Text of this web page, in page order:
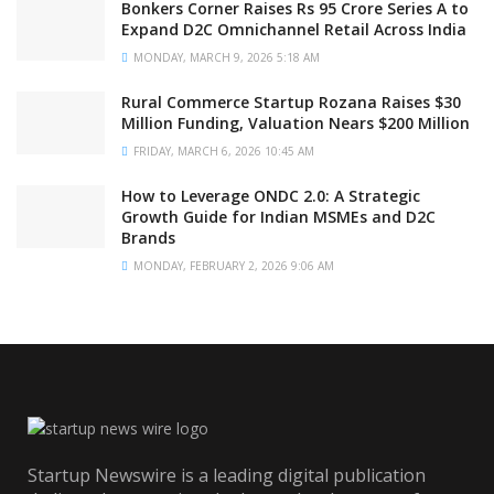
Bonkers Corner Raises Rs 95 Crore Series A to
Expand D2C Omnichannel Retail Across India
MONDAY, MARCH 9, 2026 5:18 AM
Rural Commerce Startup Rozana Raises $30
Million Funding, Valuation Nears $200 Million
FRIDAY, MARCH 6, 2026 10:45 AM
How to Leverage ONDC 2.0: A Strategic
Growth Guide for Indian MSMEs and D2C
Brands
MONDAY, FEBRUARY 2, 2026 9:06 AM
Startup Newswire is a leading digital publication